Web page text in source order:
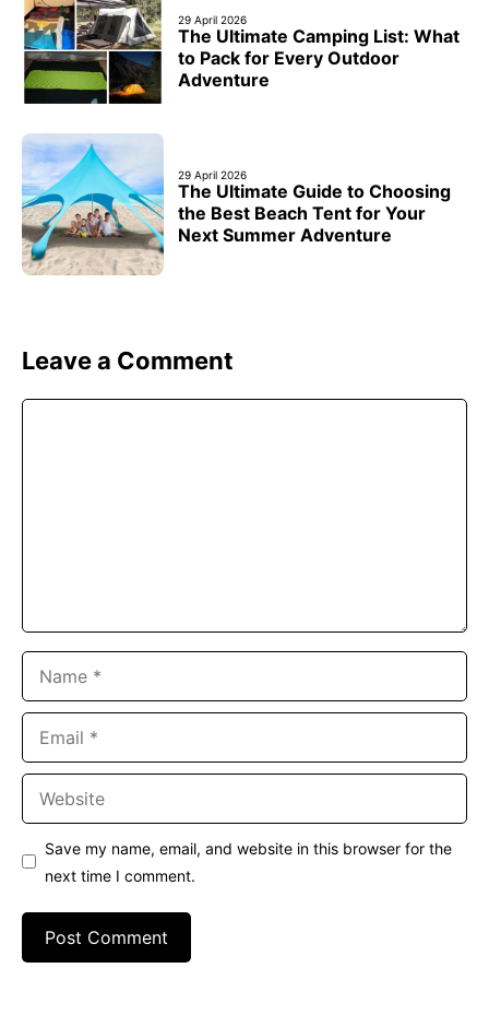
29 April 2026
The Ultimate Camping List: What
to Pack for Every Outdoor
Adventure
29 April 2026
The Ultimate Guide to Choosing
the Best Beach Tent for Your
Next Summer Adventure
Leave a Comment
Save my name, email, and website in this browser for the
next time I comment.